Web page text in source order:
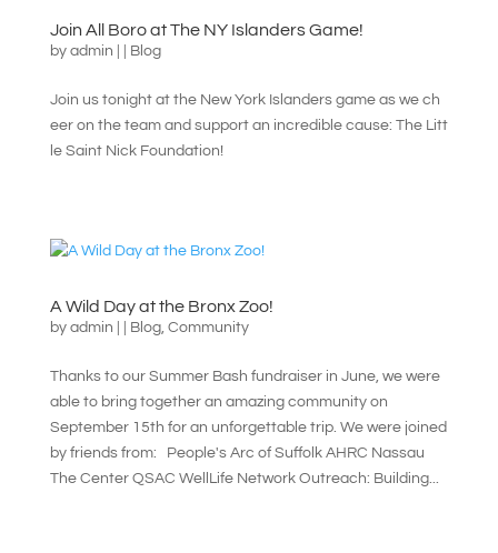
Join All Boro at The NY Islanders Game!
by admin Blog
Join us tonight at the New York Islanders game as we ch
eer on the team and support an incredible cause: The Litt
le Saint Nick Foundation!
A Wild Day at the Bronx Zoo!
by admin Blog, Community
Thanks to our Summer Bash fundraiser in June, we were
able to bring together an amazing community on
September 15th for an unforgettable trip. We were joined
by friends from: People's Arc of Suffolk AHRC Nassau
The Center QSAC WellLife Network Outreach: Building...